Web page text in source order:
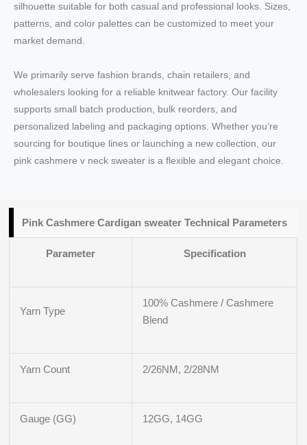
silhouette suitable for both casual and professional looks. Sizes,
patterns, and color palettes can be customized to meet your
market demand.
We primarily serve fashion brands, chain retailers, and
wholesalers looking for a reliable knitwear factory. Our facility
supports small batch production, bulk reorders, and
personalized labeling and packaging options. Whether you’re
sourcing for boutique lines or launching a new collection, our
pink cashmere v neck sweater is a flexible and elegant choice.
Pink Cashmere Cardigan sweater Technical Parameters
Parameter Specification
Yarn Type
100% Cashmere / Cashmere
Blend
Yarn Count 2/26NM, 2/28NM
Gauge (GG) 12GG, 14GG